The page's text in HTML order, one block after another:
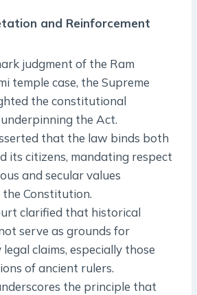
and Reinforcement
judgment of the Ram
temple case, the Supreme
the constitutional
the Act.
that the law binds both
its citizens, mandating respect
and secular values
the Constitution.
clarified that historical
serve as grounds for
claims, especially those
of ancient rulers.
the principle that